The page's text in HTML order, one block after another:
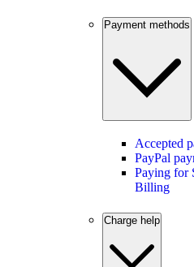
Payment methods
Accepted
PayPal
Paying for
Billing
Charge help